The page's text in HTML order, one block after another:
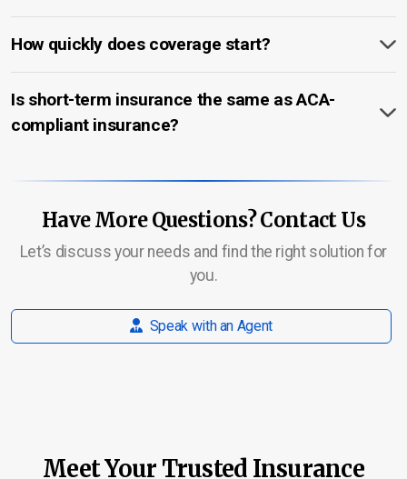
How quickly does coverage start?
Is short-term insurance the same as ACA-
compliant insurance?
Have More Questions? Contact Us
Let’s discuss your needs and find the right solution for
you.
Speak with an Agent
Meet Your Trusted Insurance